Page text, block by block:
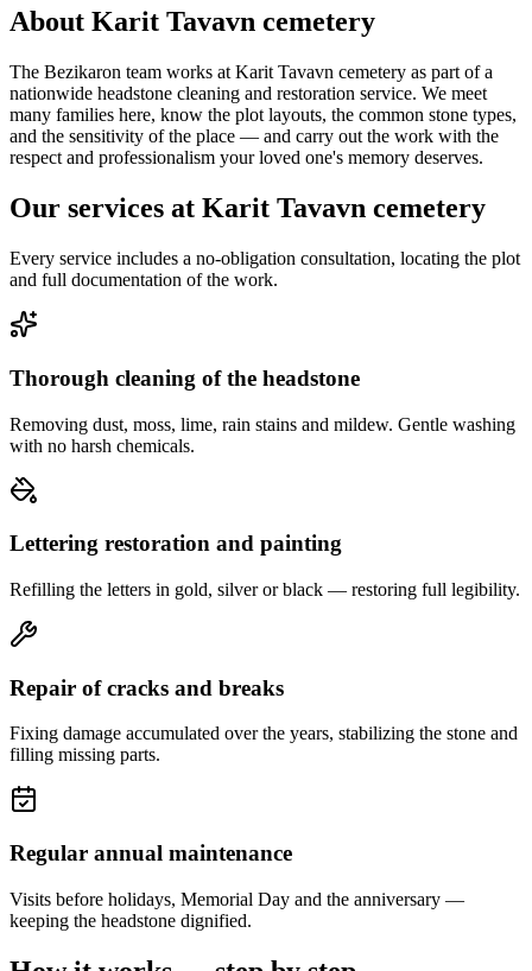
About Karit Tavavn cemetery
The Bezikaron team works at Karit Tavavn cemetery as part of a
nationwide headstone cleaning and restoration service. We meet
many families here, know the plot layouts, the common stone types,
and the sensitivity of the place — and carry out the work with the
respect and professionalism your loved one's memory deserves.
Our services at Karit Tavavn cemetery
Every service includes a no-obligation consultation, locating the plot
and full documentation of the work.
Thorough cleaning of the headstone
Removing dust, moss, lime, rain stains and mildew. Gentle washing
with no harsh chemicals.
Lettering restoration and painting
Refilling the letters in gold, silver or black — restoring full legibility.
Repair of cracks and breaks
Fixing damage accumulated over the years, stabilizing the stone and
filling missing parts.
Regular annual maintenance
Visits before holidays, Memorial Day and the anniversary —
keeping the headstone dignified.